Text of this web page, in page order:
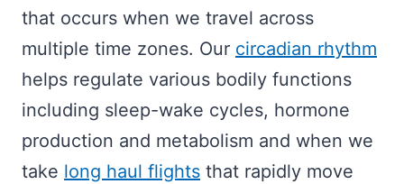
that occurs when we travel across
multiple time zones. Our circadian rhythm
helps regulate various bodily functions
including sleep-wake cycles, hormone
production and metabolism and when we
take long haul flights that rapidly move